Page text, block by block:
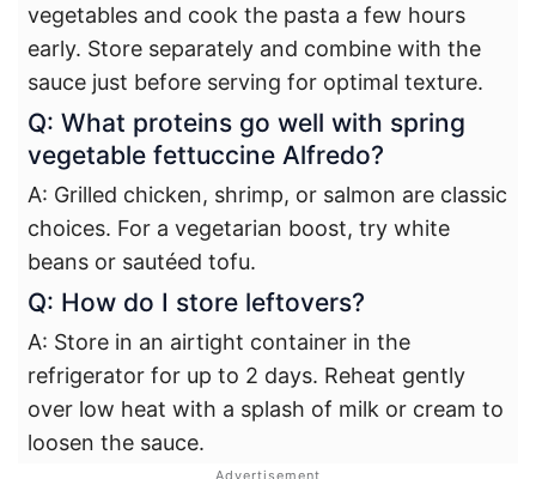
vegetables and cook the pasta a few hours
early. Store separately and combine with the
sauce just before serving for optimal texture.
Q: What proteins go well with spring
vegetable fettuccine Alfredo?
A: Grilled chicken, shrimp, or salmon are classic
choices. For a vegetarian boost, try white
beans or sautéed tofu.
Q: How do I store leftovers?
A: Store in an airtight container in the
refrigerator for up to 2 days. Reheat gently
over low heat with a splash of milk or cream to
loosen the sauce.